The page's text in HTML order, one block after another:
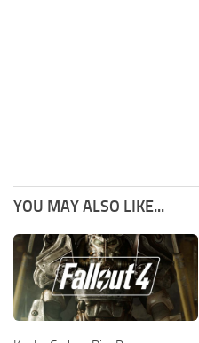
YOU MAY ALSO LIKE...